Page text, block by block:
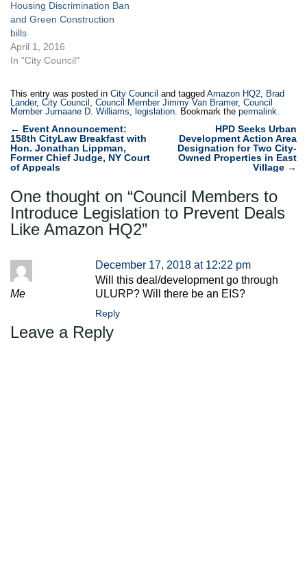
Housing Discrimination Ban
and Green Construction
bills
April 1, 2016
In "City Council"
This entry was posted in City Council and tagged Amazon HQ2
Brad
Lander, City Council Council Member Jimmy Van Bramer, Council
Member Jumaane D. Williams
legislation . Bookmark the permalink
Post
navigation
← Event Announcement:
158th CityLaw Breakfast with
Hon. Jonathan Lippman,
Former Chief Judge, NY Court
of Appeals
HPD Seeks Urban
Development Action Area
Designation for Two City-
Owned Properties in East
Village →
One thought on “Council Members to
Introduce Legislation to Prevent Deals
Like Amazon HQ2”
Me
December 17, 2018 at 12:22 pm
Will this deal/development go through
ULURP? Will there be an EIS?
Reply
Leave a Reply